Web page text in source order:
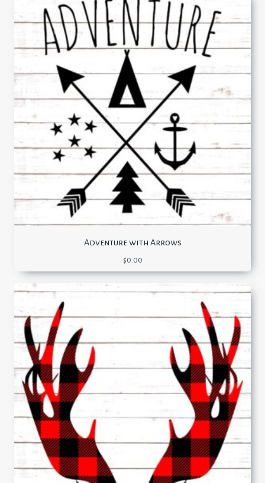
Adventure with Arrows
$0.00